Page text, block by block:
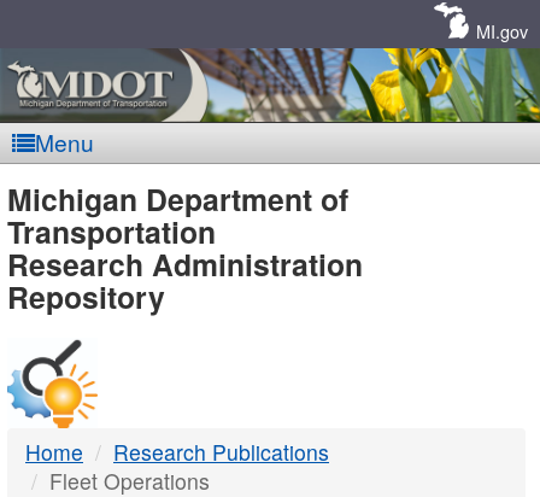
MI.gov
Menu
MDOT
-
DTMB
Michigan Department of
Transportation
Research Administration
Repository
Home
Research Publications
Fleet Operations